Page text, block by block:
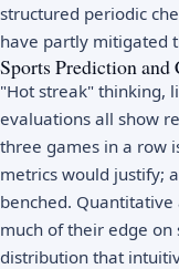
structured periodic
have partly mitigated
Sports Prediction and
"Hot streak" thinking,
evaluations all show
three games in a row
metrics would justify;
benched.
much of their edge
distribution that